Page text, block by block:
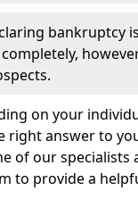
bankruptcy
on your
right answer to
of our specialists
to provide a